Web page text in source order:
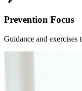
Prevention Focus
Guidance and exercises